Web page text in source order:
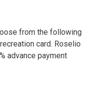
from the following
card. Roselio
advance payment